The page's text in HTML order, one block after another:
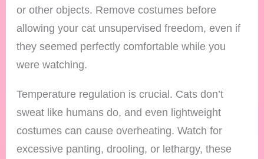
or other objects. Remove costumes before
allowing your cat unsupervised freedom, even if
they seemed perfectly comfortable while you
were watching.
Temperature regulation is crucial. Cats don’t
sweat like humans do, and even lightweight
costumes can cause overheating. Watch for
excessive panting, drooling, or lethargy, these